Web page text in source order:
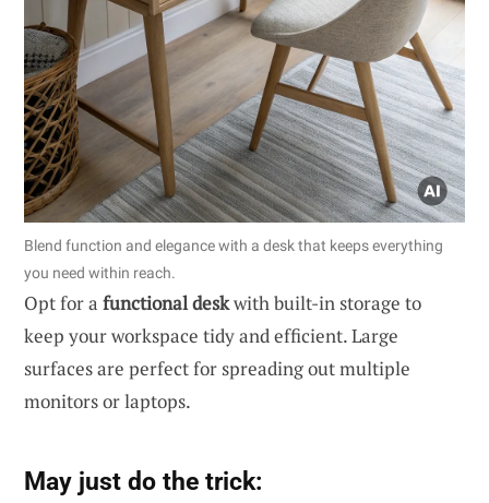
Blend function and elegance with a desk that keeps everything
you need within reach.
Opt for a functional deskwith built-in storage to
keep your workspace tidy and efficient. Large
surfaces are perfect for spreading out multiple
monitors or laptops.
May just do the trick: